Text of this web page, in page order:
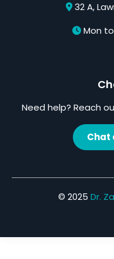
32 A,
Mon
Need help? Reach
Chat
© 2025 Dr.